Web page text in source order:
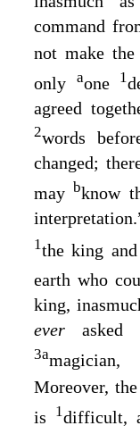
command
not make
only aone 1
agreed
2words
changed;
may bknow
1the king
earth who
king,
ever
3a
Moreover,
is
1difficult,